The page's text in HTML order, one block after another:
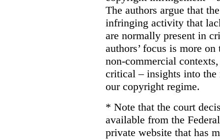
The authors argue that
infringing activity that
are normally present in
authors’ focus is more
non-commercial
critical – insights into
our copyright regime.
* Note that the court
available from the
private website that has